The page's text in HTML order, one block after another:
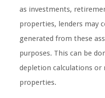
as investments,
properties, lenders may
generated from these
purposes. This can be
depletion calculations
properties.